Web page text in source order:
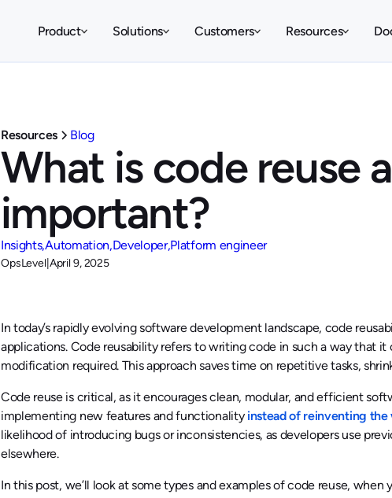
Product Solutions Customers Resources
Resources Blog
What is code reuse
important?
InsightsAutomation Developer Platform engineer
OpsLevel April 9, 2025
In today’s rapidly evolving software development landscape, code
applications. Code reusability refers to writing code in such a way that
modification required. This approach saves time on repetitive tasks,
Code reuse is critical, as it encourages clean, modular, and efficient
implementing new features and functionality instead of reinventing
likelihood of introducing bugs or inconsistencies, as developers use
elsewhere.
In this post, we’ll look at some types and examples of code reuse,